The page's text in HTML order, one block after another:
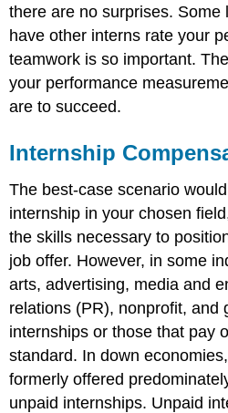
there are no surprises.
have other interns rate your
teamwork is so important.
your performance
are to succeed.
Internship
The best-case scenario
internship in your chosen
the skills necessary to
job offer. However, in some
arts, advertising, media and
relations (PR), nonprofit, and
internships or those that pay
standard. In down
formerly offered
unpaid internships. Unpaid